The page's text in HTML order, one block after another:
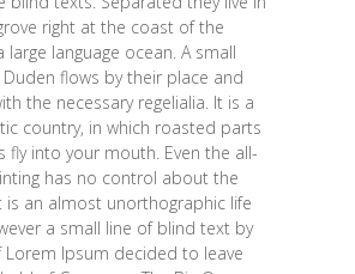
right at the coast of the
large language ocean. A small
flows by their place and
the necessary regelialia. It is a
country, in which roasted parts
fly into your mouth. Even the all-
has no control about the
is an almost unorthographic life
a small line of blind text by
Ipsum decided to leave